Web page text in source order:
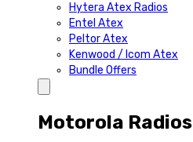
Hytera Atex Radios
Entel Atex
Peltor Atex
Kenwood / Icom Atex
Bundle Offers
Motorola Radios